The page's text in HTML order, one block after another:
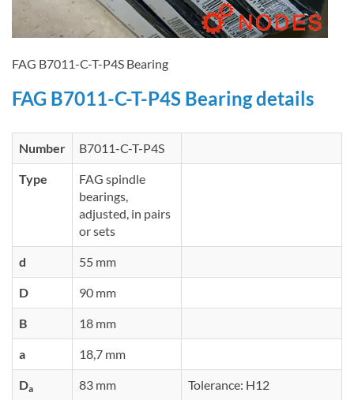
FAG B7011-C-T-P4S Bearing
FAG B7011-C-T-P4S Bearing details
Number B7011-C-T-P4S
Type
FAG spindle
bearings,
adjusted, in pairs
or sets
d 55 mm
D 90 mm
B 18 mm
a 18,7 mm
Da 83 mm Tolerance: H12